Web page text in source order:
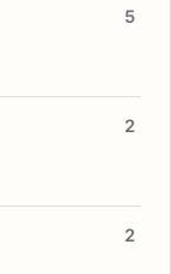
5
2
2